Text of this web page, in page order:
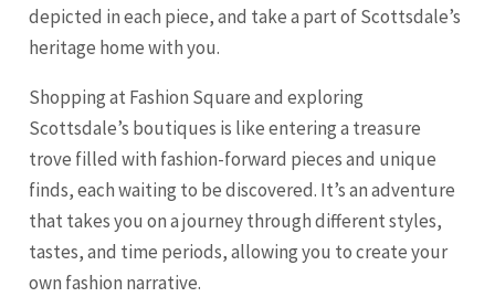
depicted in each piece, and take a part of Scottsdale’s
heritage home with you.
Shopping at Fashion Square and exploring
Scottsdale’s boutiques is like entering a treasure
trove filled with fashion-forward pieces and unique
finds, each waiting to be discovered. It’s an adventure
that takes you on a journey through different styles,
tastes, and time periods, allowing you to create your
own fashion narrative.